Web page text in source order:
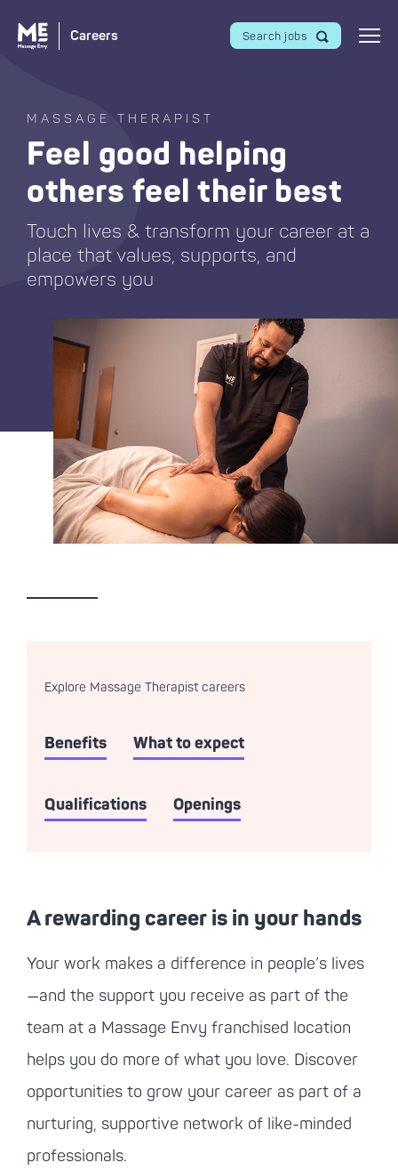
Careers Search jobs
MASSAGE THERAPIST
Feel good helping
others feel their best
Touch lives & transform your career at a
place that values, supports, and
empowers you
A rewarding career is in your hands
Your work makes a difference in people’s lives
—and the support you receive as part of the
team at a Massage Envy franchised location
helps you do more of what you love. Discover
opportunities to grow your career as part of a
nurturing, supportive network of like-minded
professionals.
Explore Massage Therapist careers
Benefits What to expect
Qualifications Openings